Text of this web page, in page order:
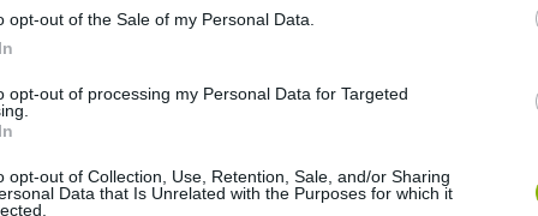
opt-out of the Sale of my Personal Data.
opt-out of processing my Personal Data for Targeted
opt-out of Collection, Use, Retention, Sale, and/or Sharing
Data that Is Unrelated with the Purposes for which it